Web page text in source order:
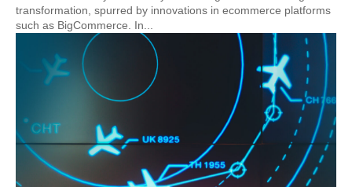
transformation, spurred by innovations in ecommerce platforms
such as BigCommerce. In...